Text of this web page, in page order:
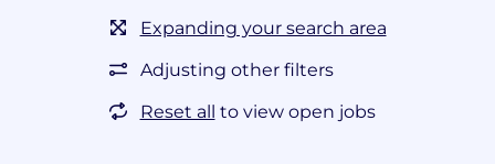
Expanding your search area
Adjusting other filters
Reset all to view open jobs